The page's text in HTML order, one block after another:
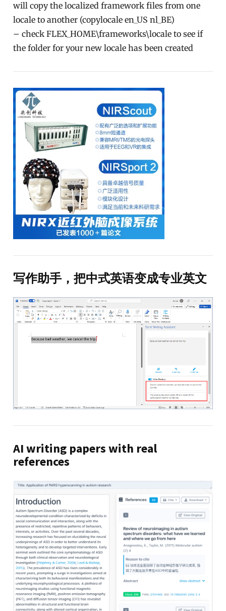
will copy the localized framework files from one
locale to another (copylocale en_US nl_BE)
– check FLEX_HOME\frameworks\locale to see if
the folder for your new locale has been created
写作助手，把中式英语变成专业英文
AI writing papers with real
references